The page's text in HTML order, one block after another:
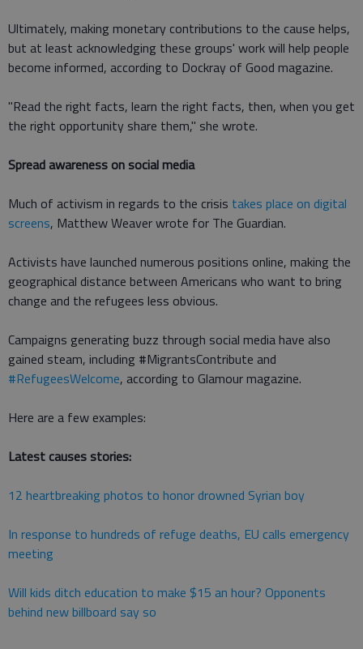
Ultimately, making monetary contributions to the cause helps,
but at least acknowledging these groups' work will help people
become informed, according to Dockray of Good magazine.
"Read the right facts, learn the right facts, then, when you get
the right opportunity share them," she wrote.
Spread awareness on social media
Much of activism in regards to the crisis takes place on digital
screens, Matthew Weaver wrote for The Guardian.
Activists have launched numerous positions online, making the
geographical distance between Americans who want to bring
change and the refugees less obvious.
Campaigns generating buzz through social media have also
gained steam, including #MigrantsContribute and
#RefugeesWelcome, according to Glamour magazine.
Here are a few examples:
Latest causes stories:
12 heartbreaking photos to honor drowned Syrian boy
In response to hundreds of refuge deaths, EU calls emergency
meeting
Will kids ditch education to make $15 an hour? Opponents
behind new billboard say so